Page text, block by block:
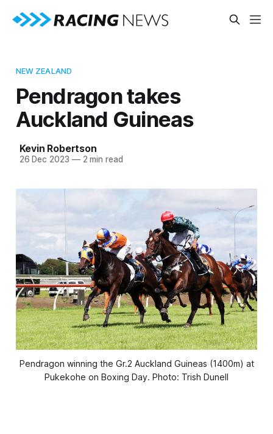
NEW ZEALAND
Pendragon takes
Auckland Guineas
Kevin Robertson
26 Dec 2023 —2 min read
Pendragon winning the Gr.2 Auckland Guineas (1400m) at
Pukekohe on Boxing Day. Photo: Trish Dunell